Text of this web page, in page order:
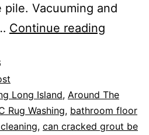
Vacuuming and
Continue reading
Long Island, Around The
Rug Washing, bathroom floor
, can cracked grout be